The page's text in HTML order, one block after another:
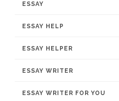
ESSAY
ESSAY HELP
ESSAY HELPER
ESSAY WRITER
ESSAY WRITER FOR YOU